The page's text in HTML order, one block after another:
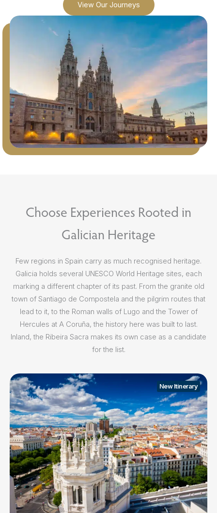
View Our Journeys
Choose Experiences Rooted in
Galician Heritage
Few regions in Spain carry as much recognised heritage.
Galicia holds several UNESCO World Heritage sites, each
marking a different chapter of its past. From the granite old
town of Santiago de Compostela and the pilgrim routes that
lead to it, to the Roman walls of Lugo and the Tower of
Hercules at A Coruña, the history here was built to last.
Inland, the Ribeira Sacra makes its own case as a candidate
for the list.
New Itinerary